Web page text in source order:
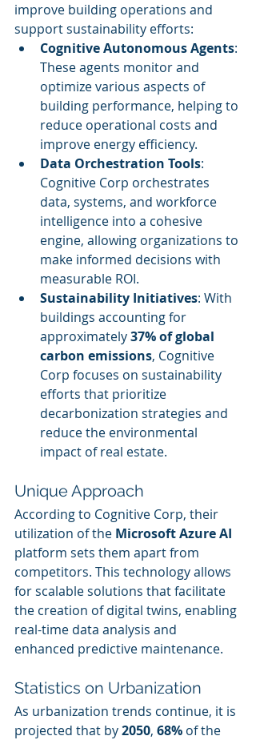
improve building operations and
support sustainability efforts:
Cognitive Autonomous Agents:
These agents monitor and
optimize various aspects of
building performance, helping to
reduce operational costs and
improve energy efficiency.
Data Orchestration Tools:
Cognitive Corp orchestrates
data, systems, and workforce
intelligence into a cohesive
engine, allowing organizations to
make informed decisions with
measurable ROI.
Sustainability Initiatives: With
buildings accounting for
approximately 37% of global
carbon emissions, Cognitive
Corp focuses on sustainability
efforts that prioritize
decarbonization strategies and
reduce the environmental
impact of real estate.
Unique Approach
According to Cognitive Corp, their
utilization of the Microsoft Azure AI
platform sets them apart from
competitors. This technology allows
for scalable solutions that facilitate
the creation of digital twins, enabling
real-time data analysis and
enhanced predictive maintenance.
Statistics on Urbanization
As urbanization trends continue, it is
projected that by 2050, 68% of the